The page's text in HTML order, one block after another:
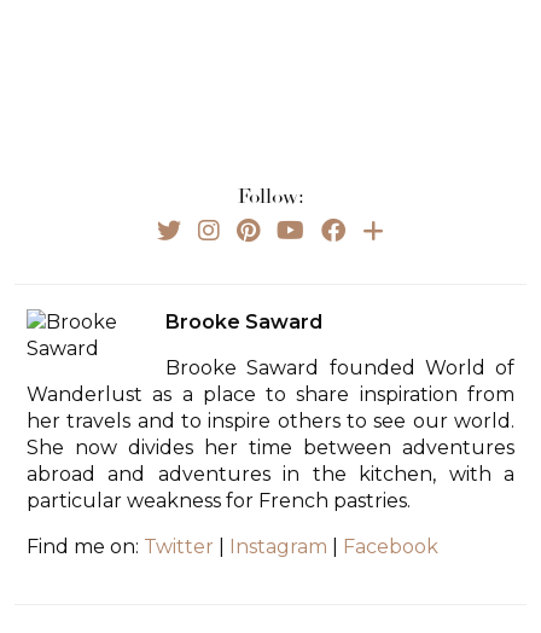
Follow:
Brooke Saward
Brooke Saward founded World of
Wanderlust as a place to share inspiration from
her travels and to inspire others to see our world.
She now divides her time between adventures
abroad and adventures in the kitchen, with a
particular weakness for French pastries.
Find me on: Twitter Instagram Facebook